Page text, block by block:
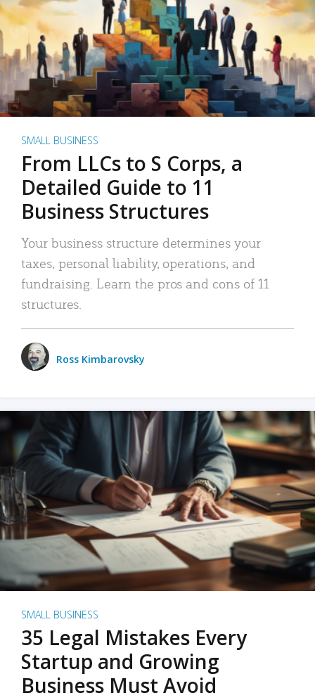
SMALL BUSINESS
From LLCs to S Corps, a
Detailed Guide to 11
Business Structures
Your business structure determines your
taxes, personal liability, operations, and
fundraising. Learn the pros and cons of 11
structures.
Ross Kimbarovsky
SMALL BUSINESS
35 Legal Mistakes Every
Startup and Growing
Business Must Avoid